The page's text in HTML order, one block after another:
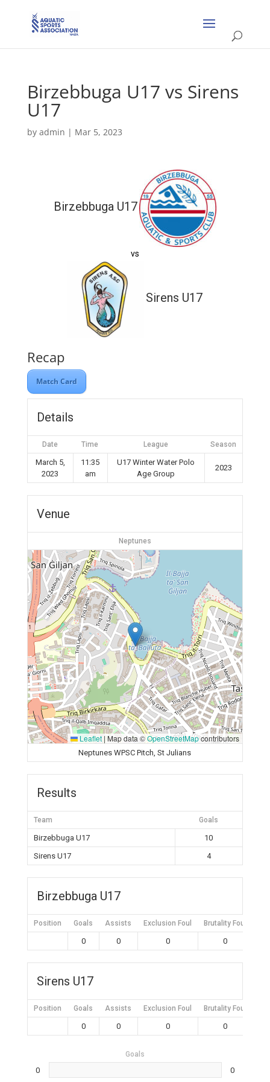
Birzebbuga U17 vs Sirens
U17
by admin | Mar 5, 2023
Birzebbuga U17
vs
Sirens U17
Recap
Match Card
Details
Date Time League Season
March 5,
2023
11:35
am
U17 Winter Water Polo
Age Group
2023
Venue
Neptunes
Leaflet | Map data ©OpenStreetMapcontributors
Neptunes WPSC Pitch, St Julians
Results
Team Goals
Birzebbuga U17
10
Sirens U17
4
Birzebbuga U17
Position Goals Assists Exclusion Foul Brutality Foul
0 0 0 0
Sirens U17
Position Goals Assists Exclusion Foul Brutality Foul
0 0 0 0
Goals
0 0